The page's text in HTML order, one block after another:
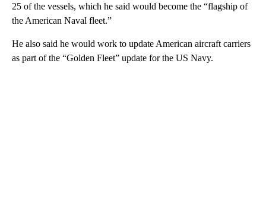
25 of the vessels, which he said would become the “flagship of
the American Naval fleet.”
He also said he would work to update American aircraft carriers
as part of the “Golden Fleet” update for the US Navy.